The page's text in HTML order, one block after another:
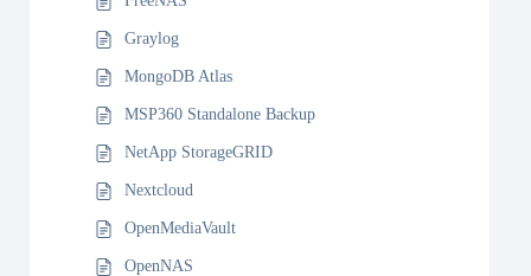
Graylog
MongoDB Atlas
MSP360 Standalone Backup
NetApp StorageGRID
Nextcloud
OpenMediaVault
OpenNAS